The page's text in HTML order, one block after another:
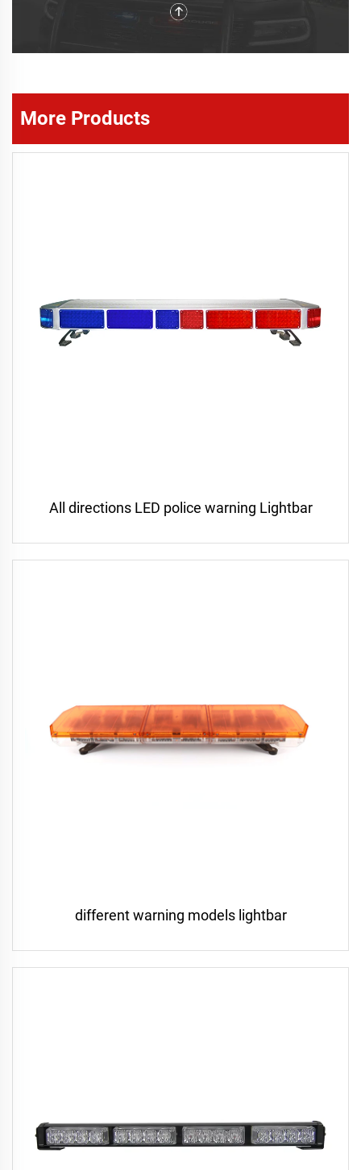
More Products
All directions LED police warning Lightbar
different warning models lightbar